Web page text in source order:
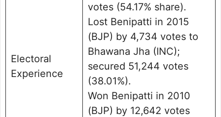
Electoral
Experience
votes (54.17% share).
Lost Benipatti in 2015
(BJP) by 4,734 votes to
Bhawana Jha (INC);
secured 51,244 votes
(38.01%).
Won Benipatti in 2010
(BJP) by 12,642 votes